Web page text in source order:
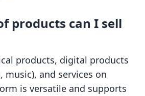
products can I sell
products, digital products
music), and services on
is versatile and supports